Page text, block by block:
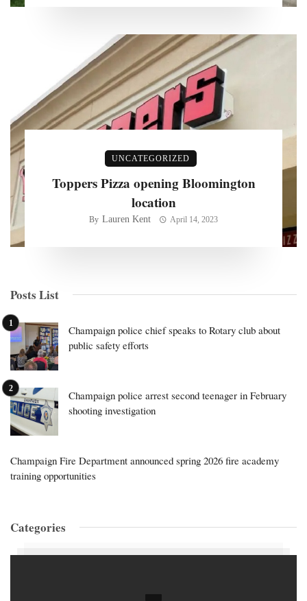
UNCATEGORIZED
Toppers Pizza opening Bloomington
location
By Lauren Kent April 14, 2023
Posts List
Champaign police chief speaks to Rotary club about
public safety efforts
Champaign police arrest second teenager in February
shooting investigation
Champaign Fire Department announced spring 2026 fire academy
training opportunities
Categories